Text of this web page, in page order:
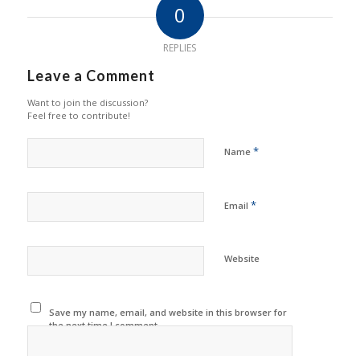
0
REPLIES
Leave a Comment
Want to join the discussion?
Feel free to contribute!
Name *
Email *
Website
Save my name, email, and website in this browser for
the next time I comment.